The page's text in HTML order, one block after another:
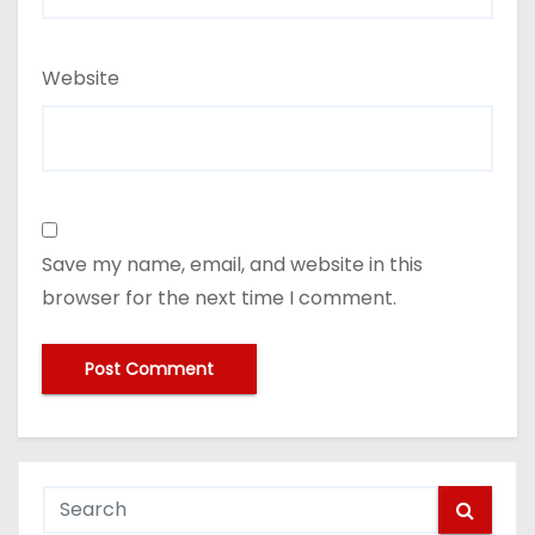
Website
Save my name, email, and website in this
browser for the next time I comment.